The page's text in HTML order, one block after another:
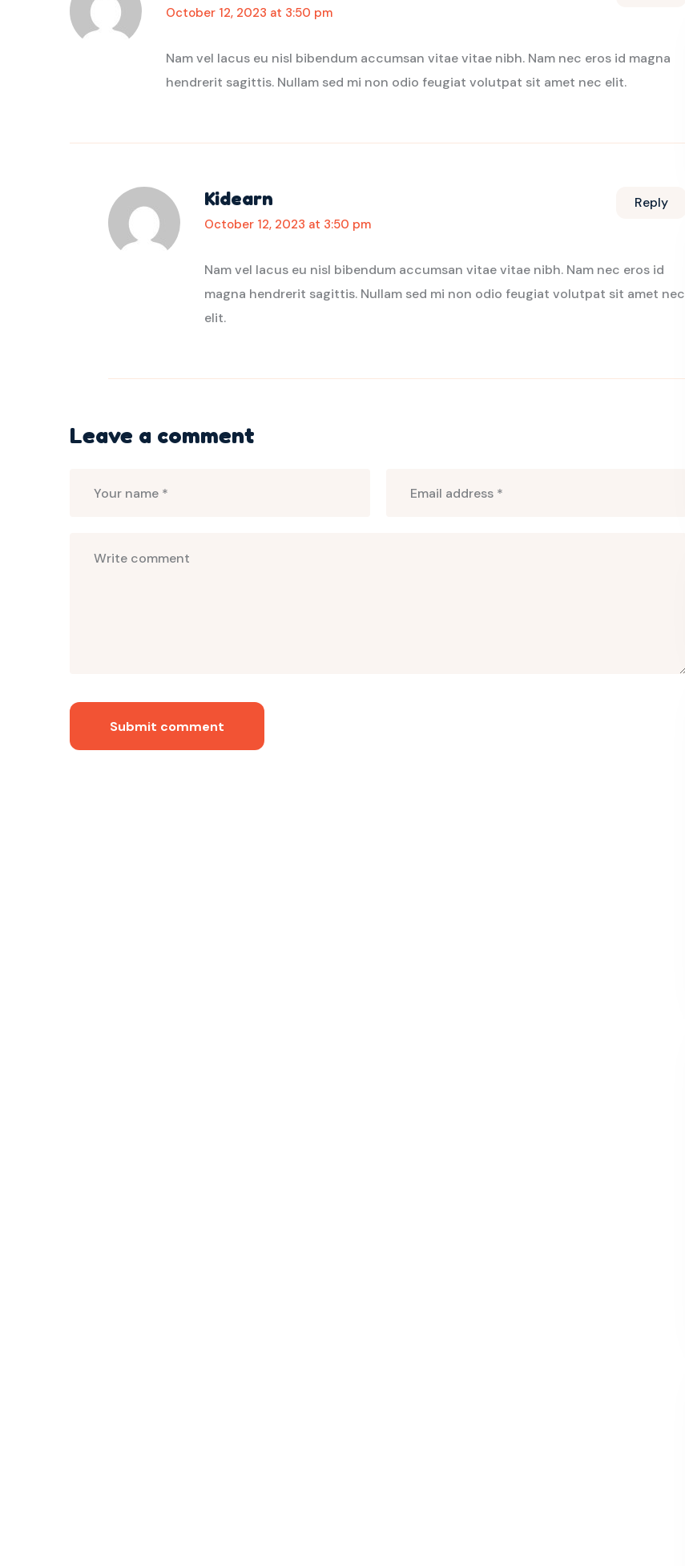
October 12, 2023 at 3:50 pm
Nam vel lacus eu nisl bibendum accumsan vitae vitae nibh. Nam nec eros id magna
hendrerit sagittis. Nullam sed mi non odio feugiat volutpat sit amet nec elit.
Kidearn
October 12, 2023 at 3:50 pm
Nam vel lacus eu nisl bibendum accumsan vitae vitae nibh. Nam nec eros id
magna hendrerit sagittis. Nullam sed mi non odio feugiat volutpat sit amet nec
elit.
Reply
Leave a comment
Submit comment